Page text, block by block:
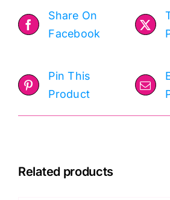
Share On
Facebook
Pin This
Product
Related products